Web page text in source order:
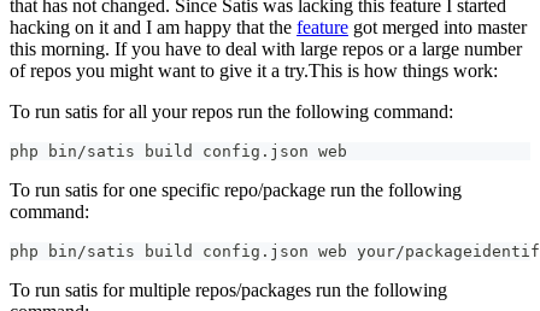
that has not changed. Since Satis was lacking this feature I started
hacking on it and I am happy that the feature got merged into master
this morning. If you have to deal with large repos or a large number
of repos you might want to give it a try.This is how things work:
To run satis for all your repos run the following command:
php bin/satis build config.json web
To run satis for one specific repo/package run the following
command:
php bin/satis build config.json web your/
To run satis for multiple repos/packages run the following